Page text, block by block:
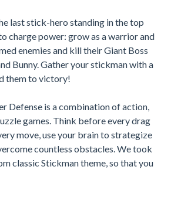
last stick-hero standing in the top
charge power: grow as a warrior and
enemies and kill their Giant Boss
Bunny. Gather your stickman with a
them to victory!
Defense is a combination of action,
games. Think before every drag
move, use your brain to strategize
countless obstacles. We took
classic Stickman theme, so that you